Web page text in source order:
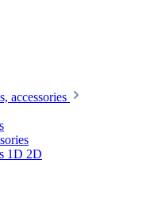
accessories
1D 2D